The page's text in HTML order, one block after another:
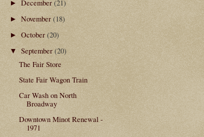
► December(21)
►November(18)
►October(20)
▼September(20)
The Fair Store
State Fair Wagon Train
Car Wash on North
Broadway
Downtown Minot Renewal -
1971